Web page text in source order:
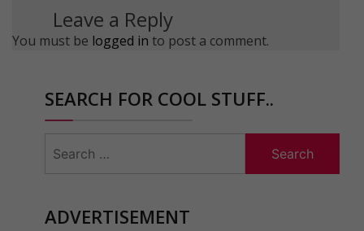
Leave a Reply
You must be logged in to post a comment.
SEARCH FOR COOL STUFF..
for:
ADVERTISEMENT